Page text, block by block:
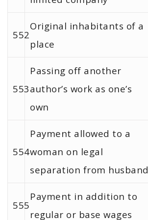
552
Original inhabitants of a
place
553
Passing off another
author’s work as one’s
own
554
Payment allowed to a
woman on legal
separation from husband
555
Payment in addition to
regular or base wages